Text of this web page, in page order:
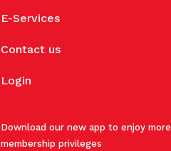
E-Services
Contact us
Login
Download our new app to enjoy more
membership privileges